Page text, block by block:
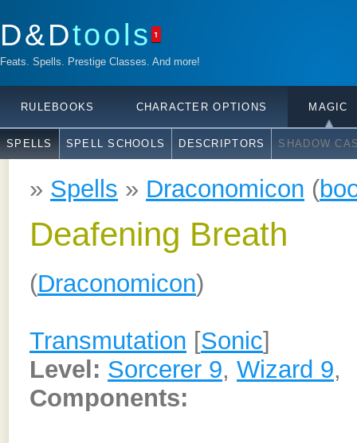
D&Dtools 1
Feats. Spells. Prestige Classes. And more!
RULEBOOKS CHARACTER OPTIONS MAGIC
SPELLS SPELL SCHOOLS DESCRIPTORS SHADOW
» Spells » Draconomicon (
Deafening Breath
(Draconomicon)
Transmutation [Sonic]
Level: Sorcerer 9, Wizard 9,
Components: